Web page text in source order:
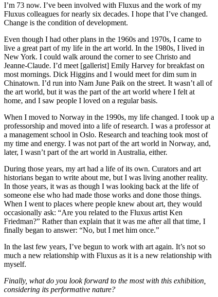
I’m 73 now. I’ve been involved with Fluxus and the work of my
Fluxus colleagues for nearly six decades. I hope that I’ve changed.
Change is the condition of development.
Even though I had other plans in the 1960s and 1970s, I came to
live a great part of my life in the art world. In the 1980s, I lived in
New York. I could walk around the corner to see Christo and
Jeanne-Claude. I’d meet [gallerist] Emily Harvey for breakfast on
most mornings. Dick Higgins and I would meet for dim sum in
Chinatown. I’d run into Nam June Paik on the street. It wasn’t all of
the art world, but it was the part of the art world where I felt at
home, and I saw people I loved on a regular basis.
When I moved to Norway in the 1990s, my life changed. I took up a
professorship and moved into a life of research. I was a professor at
a management school in Oslo. Research and teaching took most of
my time and energy. I was not part of the art world in Norway, and,
later, I wasn’t part of the art world in Australia, either.
During those years, my art had a life of its own. Curators and art
historians began to write about me, but I was living another reality.
In those years, it was as though I was looking back at the life of
someone else who had made those works and done those things.
When I went to places where people knew about art, they would
occasionally ask: “Are you related to the Fluxus artist Ken
Friedman?” Rather than explain that it was me after all that time, I
finally began to answer: “No, but I met him once.”
In the last few years, I’ve begun to work with art again. It’s not so
much a new relationship with Fluxus as it is a new relationship with
myself.
Finally, what do you look forward to the most with this exhibition,
considering its performative nature?